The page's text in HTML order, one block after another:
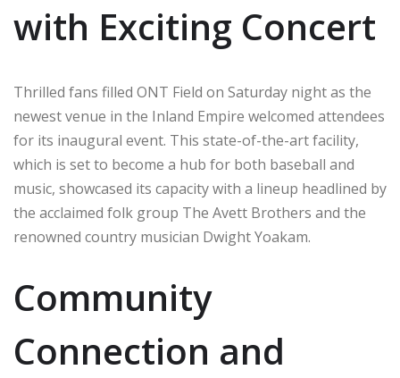
with Exciting Concert
Thrilled fans filled ONT Field on Saturday night as the
newest venue in the Inland Empire welcomed attendees
for its inaugural event. This state-of-the-art facility,
which is set to become a hub for both baseball and
music, showcased its capacity with a lineup headlined by
the acclaimed folk group The Avett Brothers and the
renowned country musician Dwight Yoakam.
Community
Connection and